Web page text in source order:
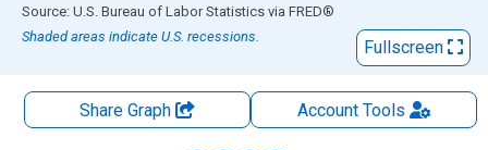
End of interactive chart.
Source: U.S. Bureau of Labor Statistics via FRED®
Shaded areas indicate U.S. recessions.
Fullscreen
Share Graph AccountTools